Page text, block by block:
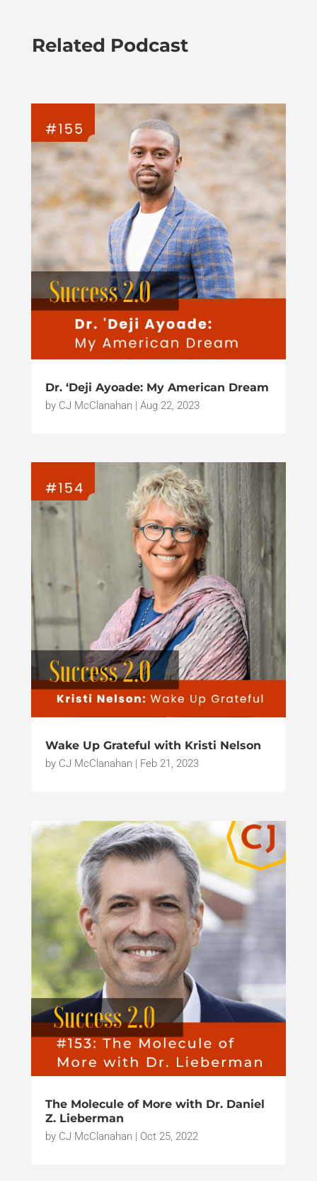
Related Podcast
Dr. ‘Deji Ayoade: My American Dream
by CJ McClanahan | Aug 22, 2023
Wake Up Grateful with Kristi Nelson
by CJ McClanahan Feb 21, 2023
The Molecule of More with Dr. Daniel
Z. Lieberman
by CJ McClanahan | Oct 25, 2022